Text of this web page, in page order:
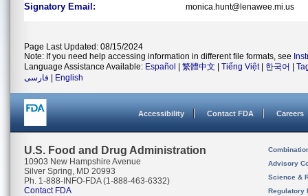
Signatory Email: monica.hunt@lenawee.mi.us
Page Last Updated: 08/15/2024
Note: If you need help accessing information in different file formats, see
Language Assistance Available: Español 繁體中文 Tiếng Việt| 한국어
فارسی
English
Accessibility Contact FDA Careers
U.S. Food and Drug Administration
10903 New Hampshire Avenue
Silver Spring, MD 20993
Ph. 1-888-INFO-FDA (1-888-463-6332)
Contact FDA
Advisory
Science &
Regulatory